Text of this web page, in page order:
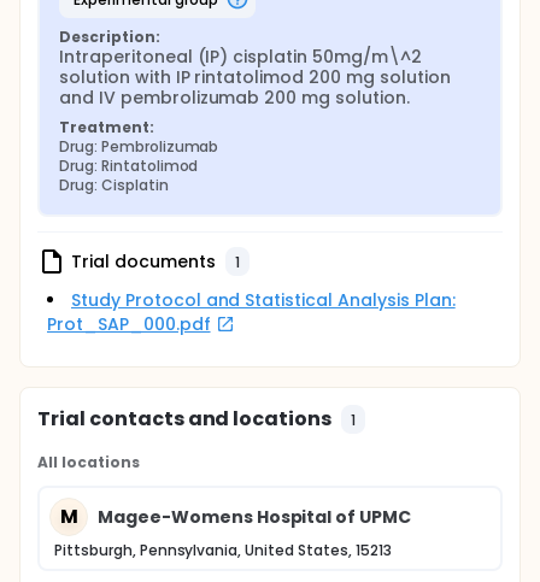
Description:
Intraperitoneal (IP) cisplatin 50mg/m\^2
solution with IP rintatolimod 200 mg solution
and IV pembrolizumab 200 mg solution.
Treatment:
Drug: Pembrolizumab
Drug: Rintatolimod
Drug: Cisplatin
Trial documents 1
Study Protocol and Statistical Analysis Plan:
Prot_SAP_000.pdf
Trial contacts and locations 1
All locations
M Magee-Womens Hospital of UPMC
Pittsburgh, Pennsylvania, United States, 15213